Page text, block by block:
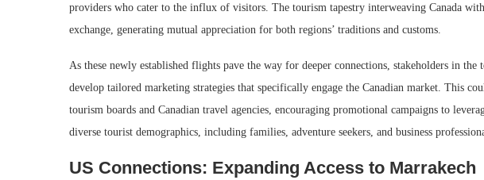
providers who cater to the influx of visitors. The tourism tapestry interweaving Canada
exchange, generating mutual appreciation for both regions’ traditions and customs.
As these newly established flights pave the way for deeper connections, stakeholders in
develop tailored marketing strategies that specifically engage the Canadian market. This
tourism boards and Canadian travel agencies, encouraging promotional campaigns to
diverse tourist demographics, including families, adventure seekers, and business
US Connections: Expanding Access to Marrakech